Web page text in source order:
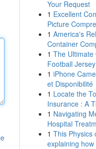
Your Request
1 Excellent
Picture
1 America's
Container
1 The Ultimate
Football
1 iPhone
et Disponibilité
1 Locate the
Insurance : A
1 Navigating
Hospital
1 This Physics
explaining